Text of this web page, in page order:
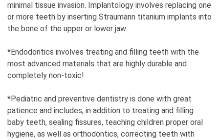
12. Where do you see yourself exactly in 5
years?
On a nice trip somewhere.
minimal tissue invasion. Implantology involves replacing one
or more teeth by inserting Straumann titanium implants into
the bone of the upper or lower jaw.
*Endodontics involves treating and filling teeth with the
most advanced materials that are highly durable and
completely non-toxic!
*Pediatric and preventive dentistry is done with great
patience and includes, in addition to treating and filling
baby teeth, sealing fissures, teaching children proper oral
hygiene, as well as orthodontics, correcting teeth with